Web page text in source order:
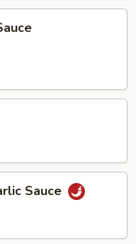
Sauce